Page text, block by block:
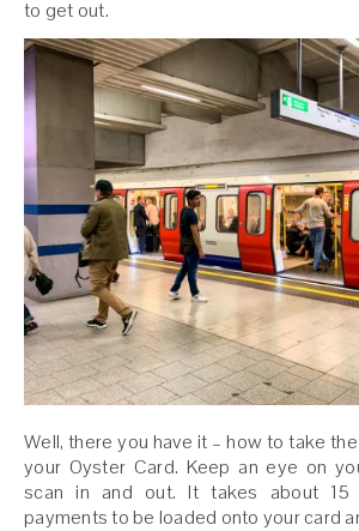
to get out.
Well, there you have it – how to take
your Oyster Card. Keep an eye on
scan in and out. It takes about 15
payments to be loaded onto your card